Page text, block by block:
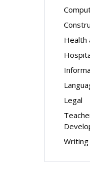
Health
Legal
Writing